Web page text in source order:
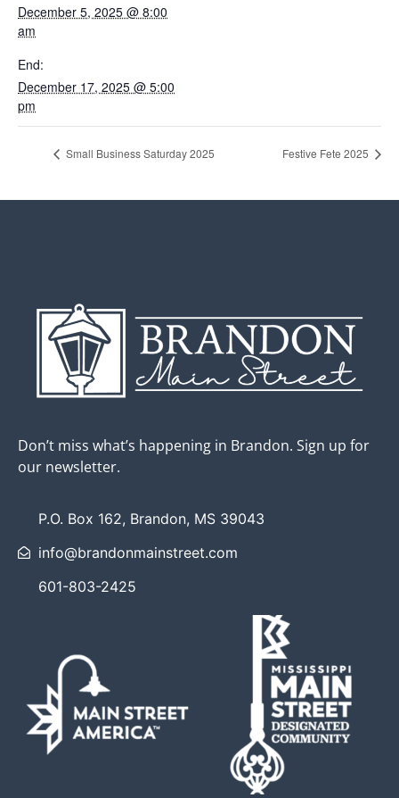
December 5, 2025 @ 8:00
am
End:
December 17, 2025 @ 5:00
pm
Small Business Saturday 2025 Festive Fete 2025
Don’t miss what’s happening in Brandon. Sign up for
our newsletter.
P.O. Box 162, Brandon, MS 39043
info@brandonmainstreet.com
601-803-2425